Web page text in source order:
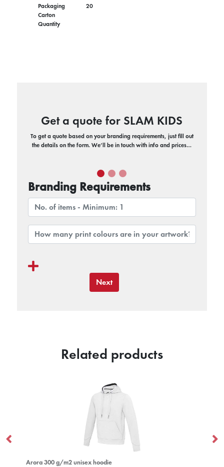
Packaging
Carton
Quantity
20
Get a quote for SLAM KIDS
To get a quote based on your branding requirements, just fill out
the details on the form. We’ll be in touch with info and prices…
Branding Requirements
Next
Related products
Arora 300 g/m2 unisex hoodie